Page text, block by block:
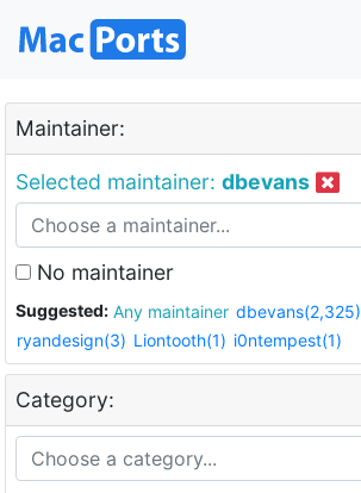
Maintainer:
Selected maintainer: dbevans
No maintainer
Suggested: Any maintainer dbevans(2,325)
ryandesign(3) Liontooth(1) i0ntempest(1)
Category: